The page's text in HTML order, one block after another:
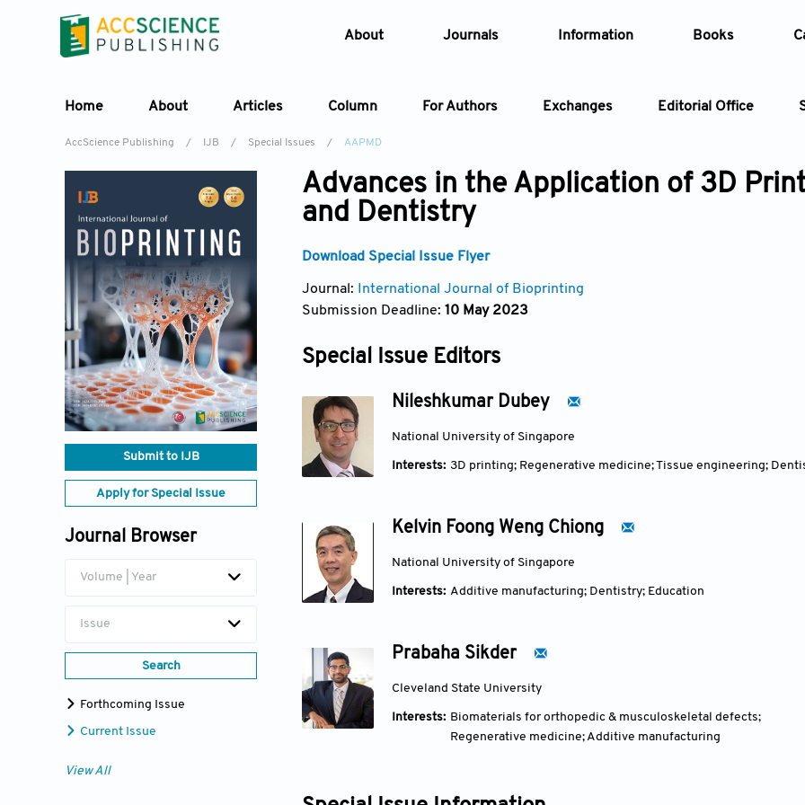
About Journals Information Books
Home About Articles Column For Authors Exchanges Editorial Office
Article
AccScience Publishing / IJB / Special Issues / AAPMD
Submit to IJB
Apply for Special Issue
Journal Browser
Volume | Year
Issue
Search
Forthcoming Issue
Current Issue
View All
Advances in the Application of 3D
and Dentistry
Download Special Issue Flyer
Journal:
International Journal of Bioprinting
Submission Deadline: 10 May 2023
Special Issue Editors
Nileshkumar Dubey
National University of Singapore
Interests: 3D printing; Regenerative medicine; Tissue engineering;
Kelvin Foong Weng Chiong
National University of Singapore
Interests: Additive manufacturing; Dentistry; Education
Prabaha Sikder
Cleveland State University
Interests: Biomaterials for orthopedic & musculoskeletal defects;
Regenerative medicine; Additive manufacturing